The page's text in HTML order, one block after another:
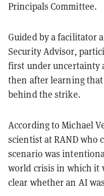
Principals Committee.
Guided by a facilitator
Security Advisor,
first under uncertainty
then after learning
behind the strike.
According to Michael
scientist at RAND who
scenario was
world crisis in which it
clear whether an AI